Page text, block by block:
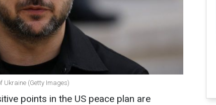
Ukraine (Getty Images)
points in the US peace plan are